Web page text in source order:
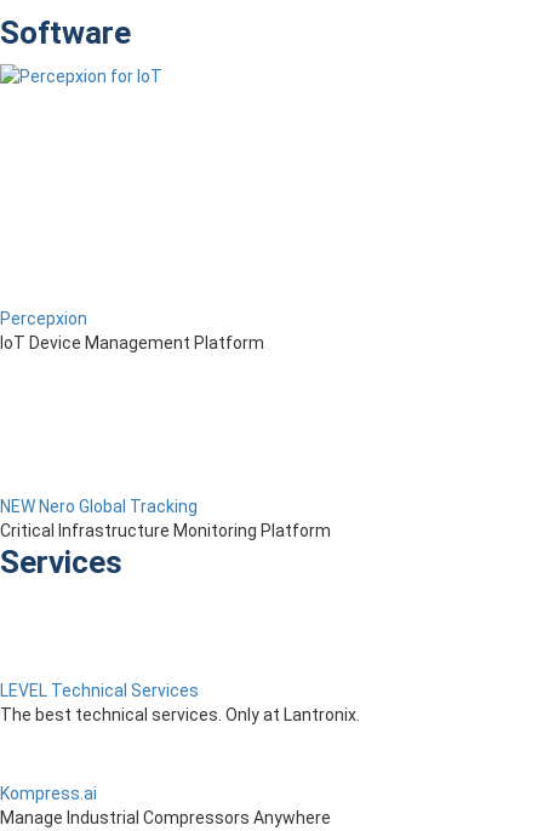
Software
Percepxion
IoT Device Management Platform
NEW Nero Global Tracking
Critical Infrastructure Monitoring Platform
Services
LEVEL Technical Services
The best technical services. Only at Lantronix.
Kompress.ai
Manage Industrial Compressors Anywhere